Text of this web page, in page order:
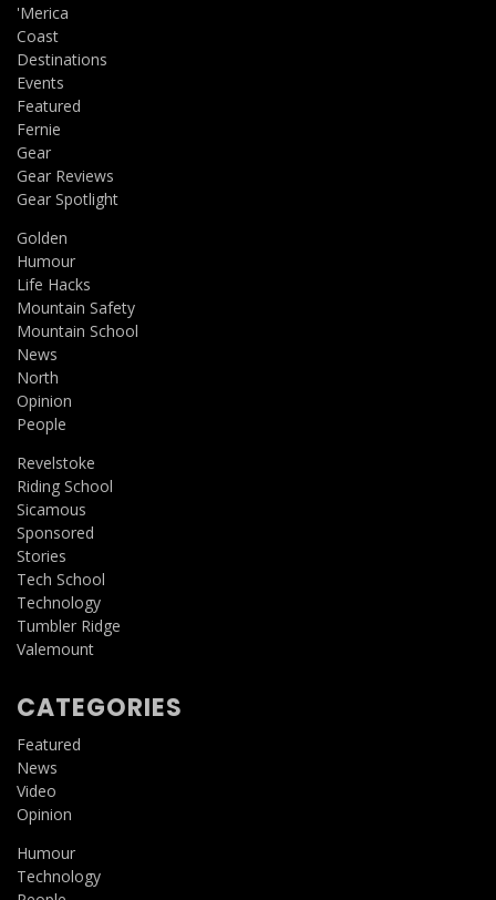
'Merica
Coast
Destinations
Events
Featured
Fernie
Gear
Gear Reviews
Gear Spotlight
Golden
Humour
Life Hacks
Mountain Safety
Mountain School
News
North
Opinion
People
Revelstoke
Riding School
Sicamous
Sponsored
Stories
Tech School
Technology
Tumbler Ridge
Valemount
CATEGORIES
Featured
News
Video
Opinion
Humour
Technology